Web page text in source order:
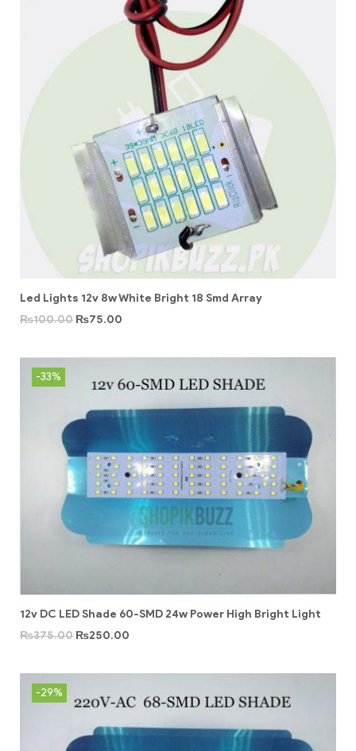
Led Lights 12v 8w White Bright 18 Smd Array
₨100.00 ₨75.00
-33%
12v DC LED Shade 60-SMD 24w Power High Bright Light
₨375.00 ₨250.00
-29%